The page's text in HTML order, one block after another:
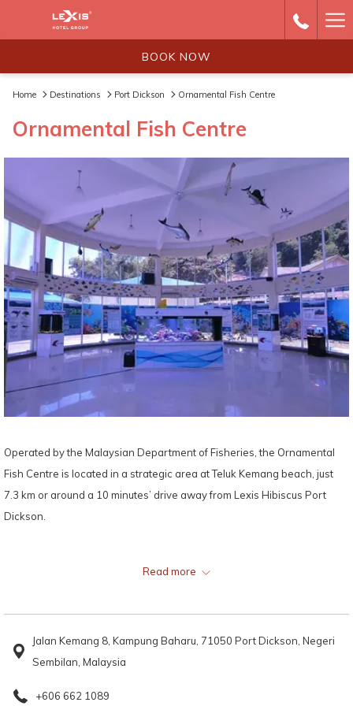
BOOK NOW
Home Destinations Port Dickson Ornamental Fish Centre
Ornamental Fish Centre
Operated by the Malaysian Department of Fisheries, the Ornamental
Fish Centre is located in a strategic area at Teluk Kemang beach, just
7.3 km or around a 10 minutes’ drive away from Lexis Hibiscus Port
Dickson.
family, the Ornamental Fish Centre houses more than 50 species of
students on educational school trips.
Some of the stars of this marine conservation and aquarium are the sea
Read more
Jalan Kemang 8, Kampung Baharu, 71050 Port Dickson, Negeri
Sembilan, Malaysia
+606 662 1089